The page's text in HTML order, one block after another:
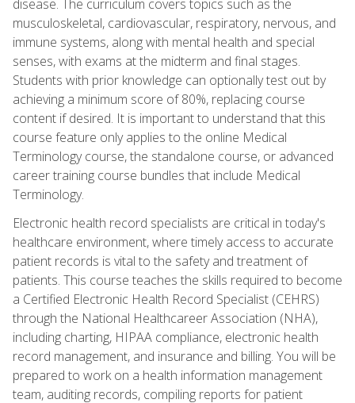
disease. The curriculum covers topics such as the
musculoskeletal, cardiovascular, respiratory, nervous, and
immune systems, along with mental health and special
senses, with exams at the midterm and final stages.
Students with prior knowledge can optionally test out by
achieving a minimum score of 80%, replacing course
content if desired. It is important to understand that this
course feature only applies to the online Medical
Terminology course, the standalone course, or advanced
career training course bundles that include Medical
Terminology.
Electronic health record specialists are critical in today's
healthcare environment, where timely access to accurate
patient records is vital to the safety and treatment of
patients. This course teaches the skills required to become
a Certified Electronic Health Record Specialist (CEHRS)
through the National Healthcareer Association (NHA),
including charting, HIPAA compliance, electronic health
record management, and insurance and billing. You will be
prepared to work on a health information management
team, auditing records, compiling reports for patient